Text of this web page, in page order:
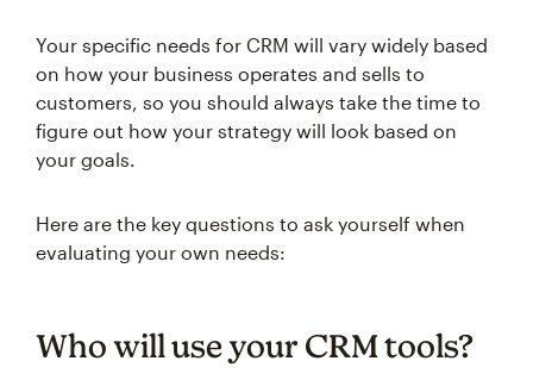
Your specific needs for CRM will vary widely based
on how your business operates and sells to
customers, so you should always take the time to
figure out how your strategy will look based on
your goals.
Here are the key questions to ask yourself when
evaluating your own needs:
Who will use your CRM tools?